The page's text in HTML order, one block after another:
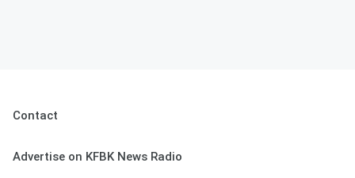
Contact
Advertise on KFBK News Radio